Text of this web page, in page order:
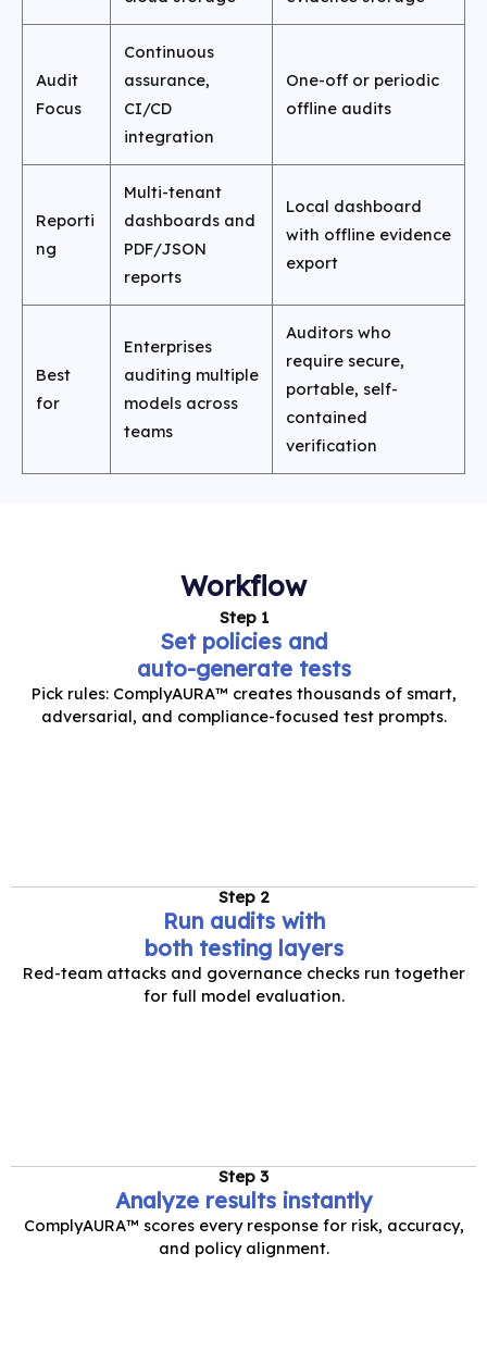
Audit
Focus
Continuous
assurance,
CI/CD
integration
One-off or periodic
offline audits
Reporti
ng
Multi-tenant
dashboards and
PDF/JSON
reports
Local dashboard
with offline evidence
export
Best
for
Enterprises
auditing multiple
models across
teams
Auditors who
require secure,
portable, self-
contained
verification
Workflow
Step 1
Set policies and
auto-generate tests
Pick rules: ComplyAURA™ creates thousands of smart,
adversarial, and compliance-focused test prompts.
Step 2
Run audits with
both testing layers
Red-team attacks and governance checks run together
for full model evaluation.
Step 3
Analyze results instantly
ComplyAURA™ scores every response for risk, accuracy,
and policy alignment.